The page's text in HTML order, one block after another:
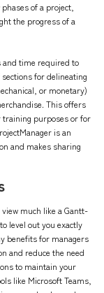
of a project,
the progress of a
and time required to
for delineating
or monetary)
This offers
training purposes or for
is an
and makes sharing
much like a Gantt-
level out you exactly
benefits for managers
and reduce the need
to maintain your
like Microsoft Teams,